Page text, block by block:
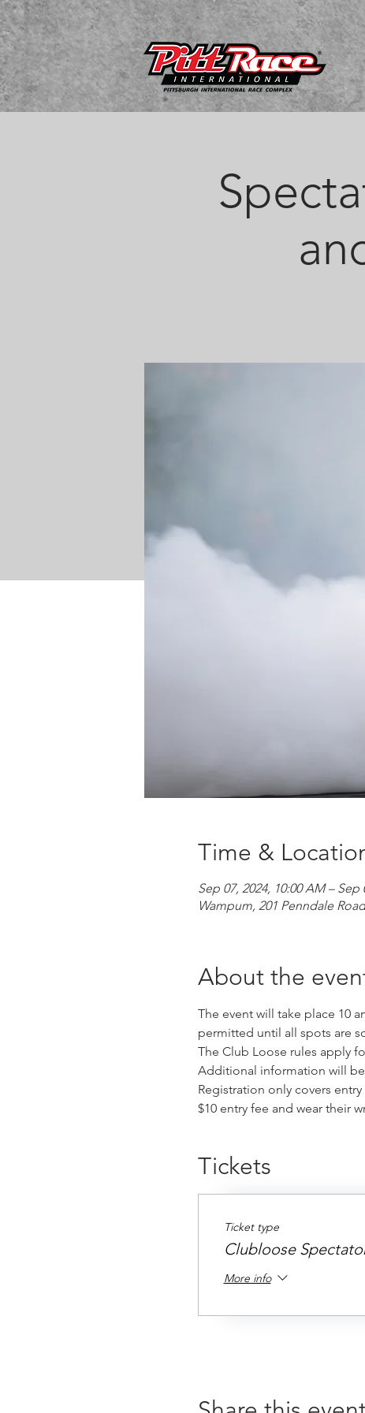
Time &
Sep 07, 2024, 10:00 AM – Sep
Wampum, 201 Penndale
About the
The event will take place 10
permitted until all spots are
The Club Loose rules apply
Additional information will
Registration only covers
$10 entry fee and wear their
Tickets
Ticket type
Clubloose
More info